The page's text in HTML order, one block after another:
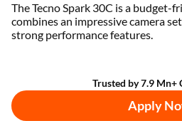
The Tecno Spark 30C is a
combines an impressive camera
strong performance features.
Trusted by 7.9 Mn+
Apply